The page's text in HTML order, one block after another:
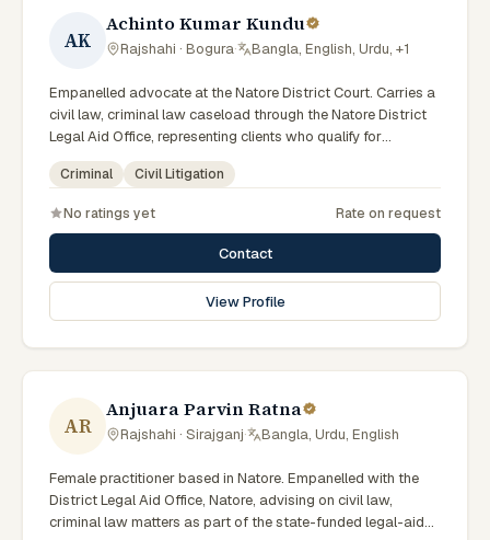
AK
Achinto Kumar Kundu
Rajshahi · Bogura· Bangla, English, Urdu, +1
Empanelled advocate at the Natore District Court. Carries a
civil law, criminal law caseload through the Natore District
Legal Aid Office, representing clients who qualify for
government legal support across the Rajshahi Division.
Criminal Civil Litigation
No ratings yet Rate on request
Contact
View Profile
AR
Anjuara Parvin Ratna
Rajshahi · Sirajganj· Bangla, Urdu, English
Female practitioner based in Natore. Empanelled with the
District Legal Aid Office, Natore, advising on civil law,
criminal law matters as part of the state-funded legal-aid